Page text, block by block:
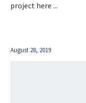
project here ...
August 28, 2019